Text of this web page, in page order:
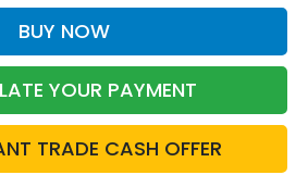
BUY NOW
YOUR PAYMENT
TRADE CASH OFFER